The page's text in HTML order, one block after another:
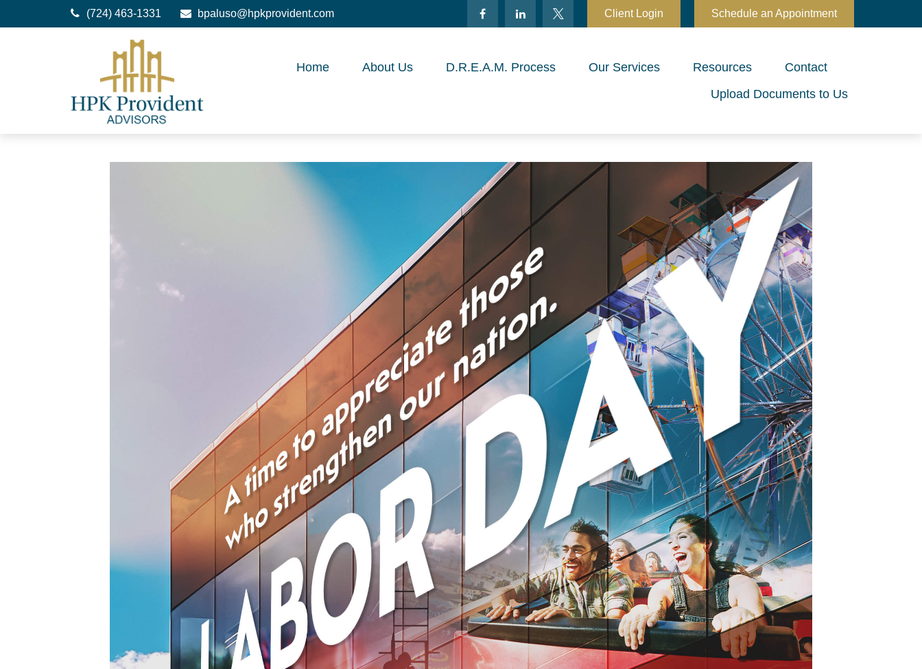
(724) 463-1331 bpaluso@hpkprovident.com Client Login Schedule an Appointment
Home About Us D.R.E.A.M. Process Our Services Resources
Contact
Upload Documents to Us